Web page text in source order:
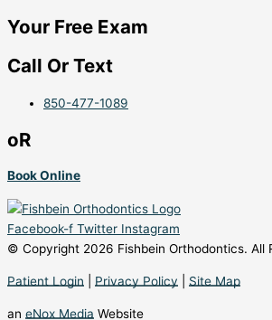
Your Free Exam
Call Or Text
850-477-1089
oR
Book Online
Facebook-f Twitter Instagram
© Copyright 2026 Fishbein Orthodontics. All
Patient Login Privacy Policy Site Map
an eNox Media Website